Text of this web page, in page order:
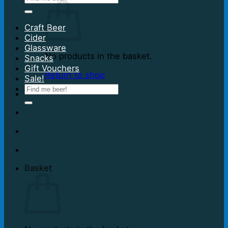
No products in the basket.
Return to shop
Basket
Craft Beer
Cider
Glassware
Snacks
Gift Vouchers
Sale!
Search
for: